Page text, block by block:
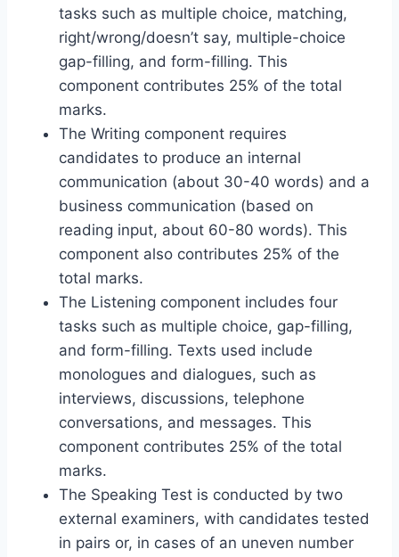
tasks such as multiple choice, matching,
right/wrong/doesn’t say, multiple-choice
gap-filling, and form-filling. This
component contributes 25% of the total
marks.
The Writing component requires
candidates to produce an internal
communication (about 30-40 words) and a
business communication (based on
reading input, about 60-80 words). This
component also contributes 25% of the
total marks.
The Listening component includes four
tasks such as multiple choice, gap-filling,
and form-filling. Texts used include
monologues and dialogues, such as
interviews, discussions, telephone
conversations, and messages. This
component contributes 25% of the total
marks.
The Speaking Test is conducted by two
external examiners, with candidates tested
in pairs or, in cases of an uneven number